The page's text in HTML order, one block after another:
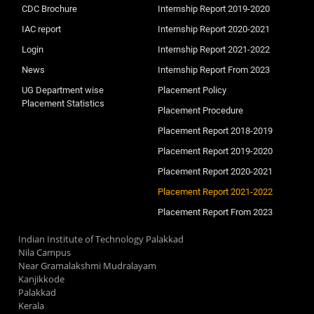
CDC Brochure
IAC report
Login
News
UG Department wise
Placement Statistics
Internship Report 2019-2020
Internship Report 2020-2021
Internship Report 2021-2022
Internship Report From 2023
Placement Policy
Placement Procedure
Placement Report 2018-2019
Placement Report 2019-2020
Placement Report 2020-2021
Placement Report 2021-2022
Placement Report From 2023
Indian Institute of Technology Palakkad
Nila Campus
Near Gramalakshmi Mudralayam
Kanjikkode
Palakkad
Kerala